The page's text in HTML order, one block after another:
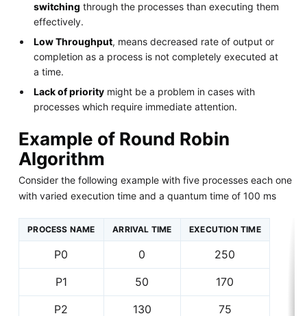
switching through the processes than executing them
effectively.
Low Throughput, means decreased rate of output or
completion as a process is not completely executed at
a time.
Lack of priority might be a problem in cases with
processes which require immediate attention.
Example of Round Robin
Algorithm
Consider the following example with five processes each one
with varied execution time and a quantum time of 100 ms
PROCESS NAME ARRIVAL TIME EXECUTION TIME
P0 0
250
P1
50
170
P2
130
75